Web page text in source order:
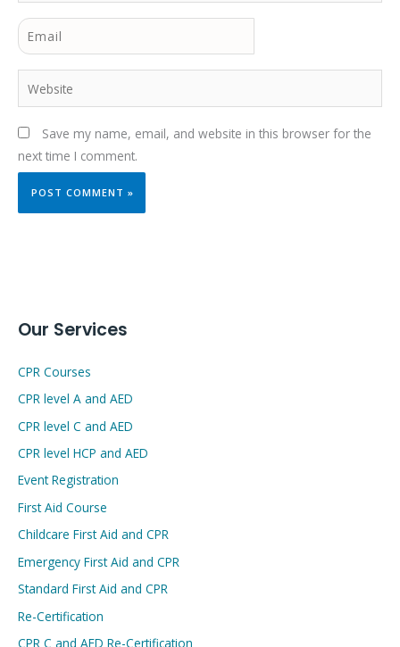
Email
Website
Save my name, email, and website in this browser for the
next time I comment.
Our Services
CPR Courses
CPR level A and AED
CPR level C and AED
CPR level HCP and AED
Event Registration
First Aid Course
Childcare First Aid and CPR
Emergency First Aid and CPR
Standard First Aid and CPR
Re-Certification
CPR C and AED Re-Certification